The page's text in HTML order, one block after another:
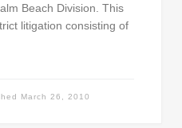
Beach Division. This
litigation consisting of
March 26, 2010